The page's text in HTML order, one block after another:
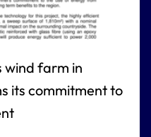
wind farm in
its commitment to